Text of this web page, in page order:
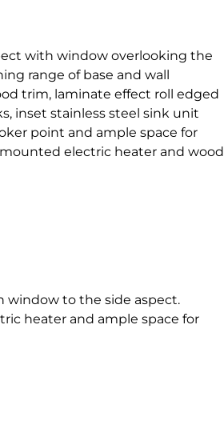
with window overlooking the
range of base and wall
trim, laminate effect roll edged
inset stainless steel sink unit
point and ample space for
electric heater and wood
window to the side aspect.
heater and ample space for